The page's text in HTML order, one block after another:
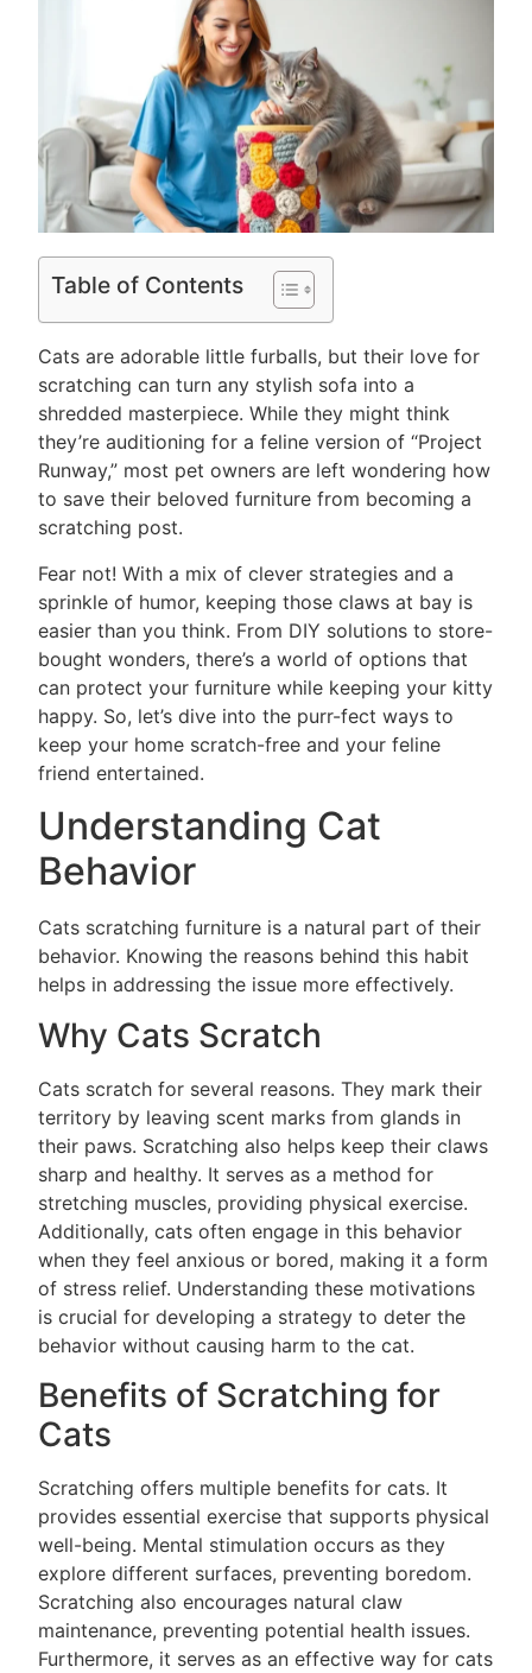
Table of Contents
Cats are adorable little furballs, but their love for
scratching can turn any stylish sofa into a
shredded masterpiece. While they might think
they’re auditioning for a feline version of “Project
Runway,” most pet owners are left wondering how
to save their beloved furniture from becoming a
scratching post.
Fear not! With a mix of clever strategies and a
sprinkle of humor, keeping those claws at bay is
easier than you think. From DIY solutions to store-
bought wonders, there’s a world of options that
can protect your furniture while keeping your kitty
happy. So, let’s dive into the purr-fect ways to
keep your home scratch-free and your feline
friend entertained.
Understanding Cat
Behavior
Cats scratching furniture is a natural part of their
behavior. Knowing the reasons behind this habit
helps in addressing the issue more effectively.
Why Cats Scratch
Cats scratch for several reasons. They mark their
territory by leaving scent marks from glands in
their paws. Scratching also helps keep their claws
sharp and healthy. It serves as a method for
stretching muscles, providing physical exercise.
Additionally, cats often engage in this behavior
when they feel anxious or bored, making it a form
of stress relief. Understanding these motivations
is crucial for developing a strategy to deter the
behavior without causing harm to the cat.
Benefits of Scratching for
Cats
Scratching offers multiple benefits for cats. It
provides essential exercise that supports physical
well-being. Mental stimulation occurs as they
explore different surfaces, preventing boredom.
Scratching also encourages natural claw
maintenance, preventing potential health issues.
Furthermore, it serves as an effective way for cats